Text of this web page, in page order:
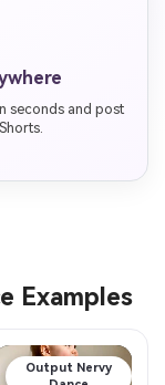
seconds and post
Examples
Output Nervy